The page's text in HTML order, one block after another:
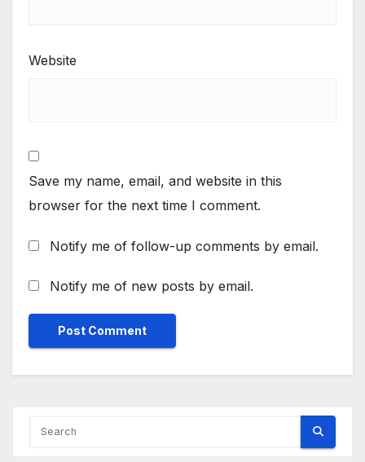
Website
Save my name, email, and website in this
browser for the next time I comment.
Notify me of follow-up comments by email.
Notify me of new posts by email.